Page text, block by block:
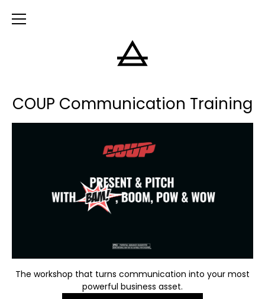
COUP Communication Training
The workshop that turns communication into your most
powerful business asset.